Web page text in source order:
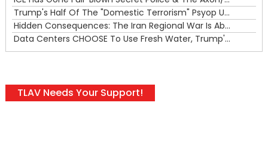
Trump's Half Of The "Domestic Terrorism" Psyop Underway & ICE Lawlessness Is Just The Beginning
Hidden Consequences: The Iran Regional War Is About More Than Just Oil
Data Centers CHOOSE To Use Fresh Water, Trump's Bumbling Iran War & The Impending Israeli False Flag
TLAV Needs Your Support!